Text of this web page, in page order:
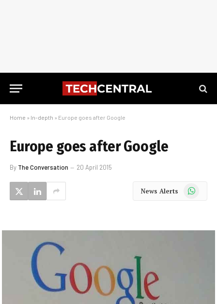
Home » In-depth » Europe goes after Google
Europe goes after Google
By The Conversation 20 April 2015
News Alerts WhatsApp